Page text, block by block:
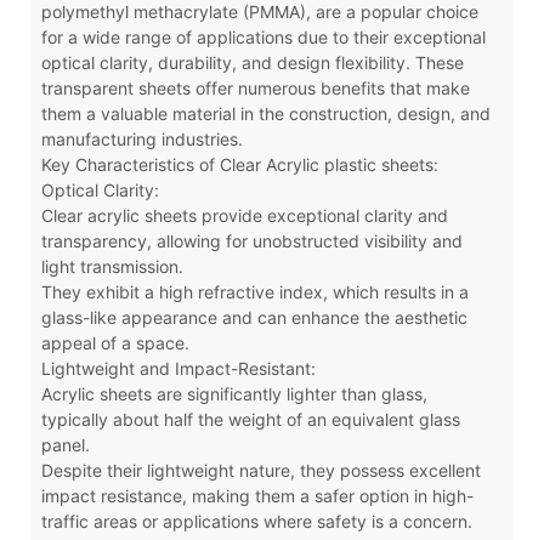
polymethyl methacrylate (PMMA), are a popular choice
for a wide range of applications due to their exceptional
optical clarity, durability, and design flexibility. These
transparent sheets offer numerous benefits that make
them a valuable material in the construction, design, and
manufacturing industries.
Key Characteristics of Clear Acrylic plastic sheets:
Optical Clarity:
Clear acrylic sheets provide exceptional clarity and
transparency, allowing for unobstructed visibility and
light transmission.
They exhibit a high refractive index, which results in a
glass-like appearance and can enhance the aesthetic
appeal of a space.
Lightweight and Impact-Resistant:
Acrylic sheets are significantly lighter than glass,
typically about half the weight of an equivalent glass
panel.
Despite their lightweight nature, they possess excellent
impact resistance, making them a safer option in high-
traffic areas or applications where safety is a concern.